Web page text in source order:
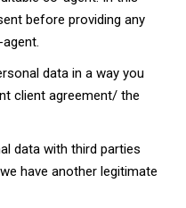
before providing any
data in a way you
client agreement/ the
data with third parties
have another legitimate